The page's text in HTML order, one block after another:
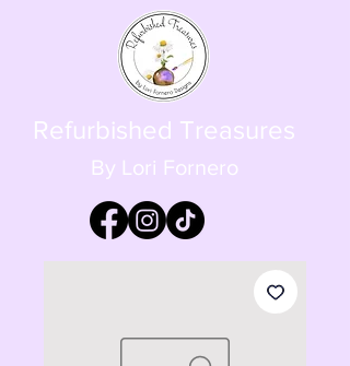
Refurbished Treasures
By Lori Fornero